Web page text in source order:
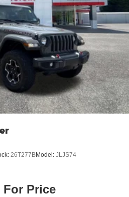
26T277BModel: JLJS74
For Price